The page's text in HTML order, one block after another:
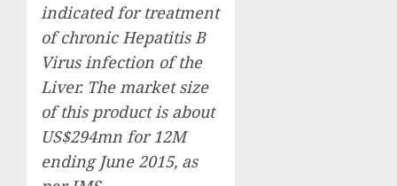
indicated for treatment
of chronic Hepatitis B
Virus infection of the
Liver. The market size
of this product is about
US$294mn for 12M
ending June 2015, as